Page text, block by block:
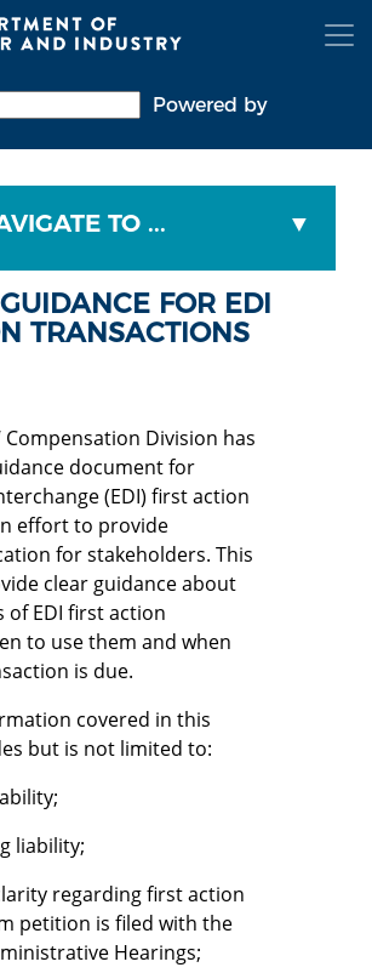
Powered by
TO ...
FOR EDI
TRANSACTIONS
Compensation Division has
document for
(EDI) first action
effort to provide
for stakeholders. This
clear guidance about
of EDI first action
to use them and when
is due.
covered in this
but is not limited to:
liability;
regarding first action
petition is filed with the
Hearings;